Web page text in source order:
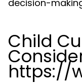
decision-
Child
https://